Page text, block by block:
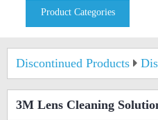
Product Categories
Discontinued Products
3M Lens Cleaning